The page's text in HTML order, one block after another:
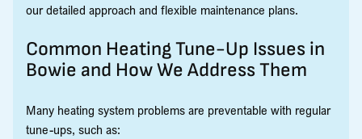
our detailed approach and flexible maintenance plans.
Common Heating Tune-Up Issues in
Bowie and How We Address Them
Many heating system problems are preventable with regular
tune-ups, such as: